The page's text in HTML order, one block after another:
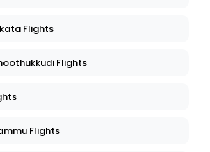
Flights
Flights
Flights